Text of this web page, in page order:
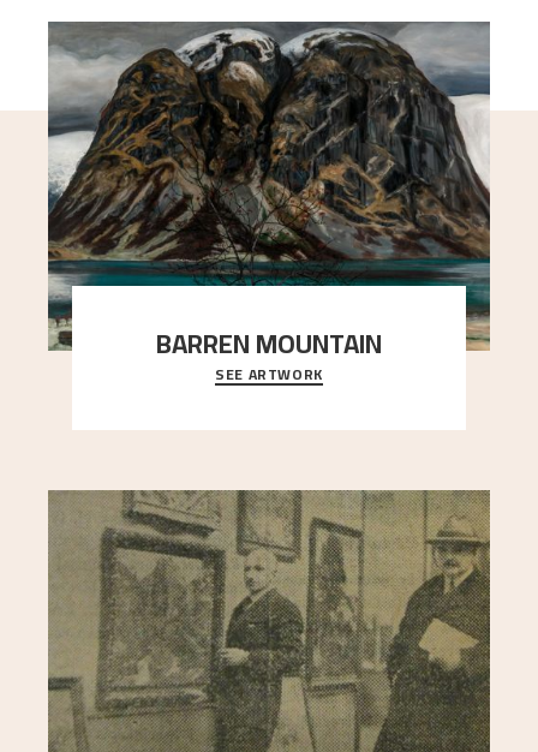
BARREN MOUNTAIN
A looming mountain dominates the picture plane
here, and stands in stark contrast to the slende
SEE ARTWORK